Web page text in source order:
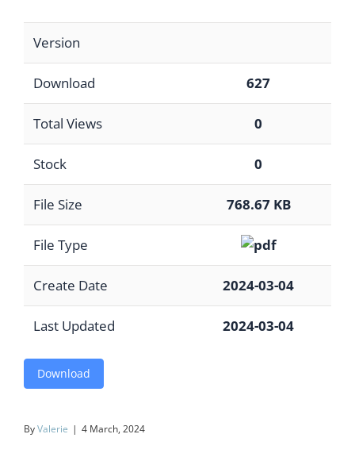
Version
Download 627
Total Views 0
Stock 0
File Size 768.67 KB
File Type
Create Date 2024-03-04
Last Updated 2024-03-04
Download
ByValerie | 4 March, 2024